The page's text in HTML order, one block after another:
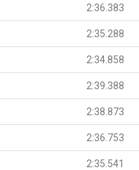
2:36.383
2:35.288
2:34.858
2:39.388
2:38.873
2:36.753
2:35.541